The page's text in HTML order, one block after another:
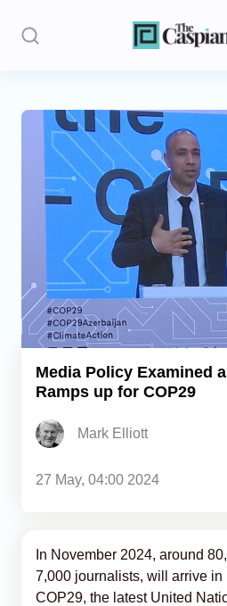
Stories
Politics
Opinion
Central Asia
Caucasus
Analytics
Caucasus & Caspian Intelligence
Media Policy Examined
Ramps up for COP29
Mark Elliott
27 May, 04:00 2024
In November 2024, around
7,000 journalists, will arrive in
COP29, the latest United